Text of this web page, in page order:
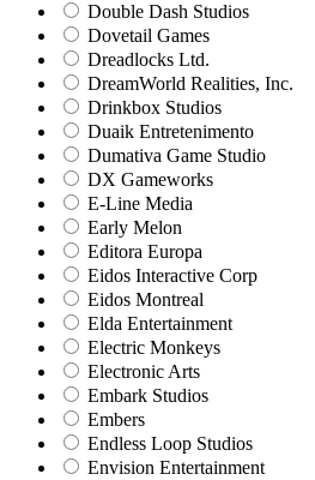
Double Dash Studios
Dovetail Games
Dreadlocks Ltd.
DreamWorld Realities, Inc.
Drinkbox Studios
Duaik Entretenimento
Dumativa Game Studio
DX Gameworks
E-Line Media
Early Melon
Editora Europa
Eidos Interactive Corp
Eidos Montreal
Elda Entertainment
Electric Monkeys
Electronic Arts
Embark Studios
Embers
Endless Loop Studios
Envision Entertainment